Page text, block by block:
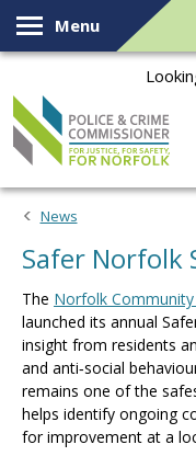
Skip to content
Menu
News
Safer Norfolk
The Norfolk
launched its annual
insight from residents
and anti‑social
remains one of the
helps identify ongoing
for improvement at a